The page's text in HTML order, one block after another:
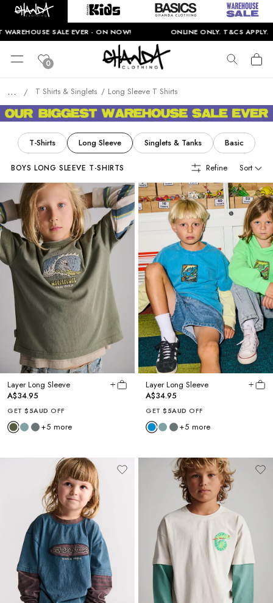
SALE EVER - ON NOW! ONLINE ONLY. T&CS APPLY.
0
... / T Shirts & Singlets Long Sleeve T Shirts
T-Shirts Long Sleeve Singlets & Tanks Basic
BOYS LONG SLEEVE T-SHIRTS Refine Sort
Layer Long Sleeve
A$34.95
GET $5AUD OFF
+5 more
Layer Long Sleeve
A$34.95
GET $5AUD OFF
+5 more